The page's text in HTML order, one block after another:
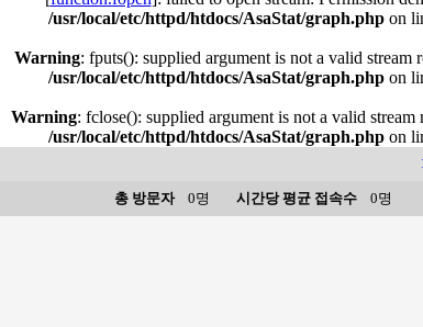
/usr/local/etc/httpd/htdocs/AsaStat/graph.php on
Warning: fputs(): supplied argument is not a valid stream
/usr/local/etc/httpd/htdocs/AsaStat/graph.php on
Warning: fclose(): supplied argument is not a valid stream
/usr/local/etc/httpd/htdocs/AsaStat/graph.php on
총 방문자0명 시간당 평균 접속수 0명